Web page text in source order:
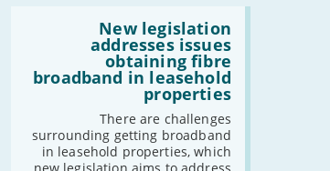
New legislation
addresses issues
obtaining fibre
broadband in leasehold
properties
There are challenges
surrounding getting broadband
in leasehold properties, which
issues
obtaining
leasehold
properties'